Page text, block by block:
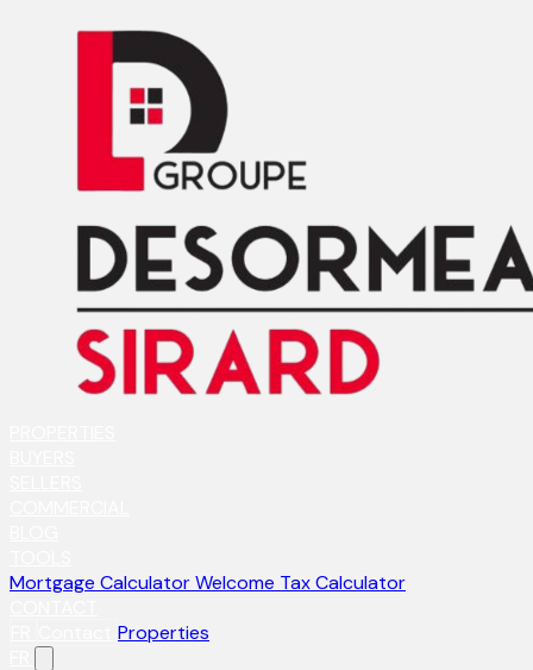
Mortgage CalculatorWelcome Tax Calculator
Properties